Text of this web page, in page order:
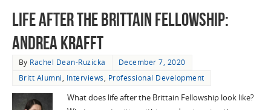
Life After the Brittain Fellowship:
Andrea Krafft
By Rachel Dean-Ruzicka
December 7, 2020
Britt Alumni, Interviews, Professional Development
What does life after the Brittain Fellowship look like?